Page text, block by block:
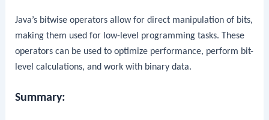
Java’s bitwise operators allow for direct manipulation of bits,
making them used for low-level programming tasks. These
operators can be used to optimize performance, perform bit-
level calculations, and work with binary data.
Summary: